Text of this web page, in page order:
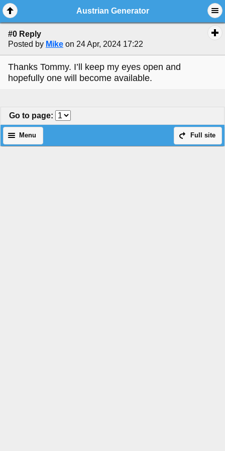
Austrian Generator
#0 Reply
Posted by Mike on 24 Apr, 2024 17:22
Thanks Tommy. I’ll keep my eyes open and
hopefully one will become available.
Go to page:
Full site
Menu